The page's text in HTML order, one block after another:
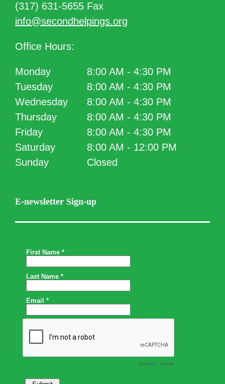
(317) 631-5655 Fax
info@secondhelpings.org
Office Hours:
Monday
8:00 AM - 4:30 PM
Tuesday
8:00 AM - 4:30 PM
Wednesday
8:00 AM - 4:30 PM
Thursday
8:00 AM - 4:30 PM
Friday
8:00 AM - 4:30 PM
Saturday
8:00 AM - 12:00 PM
Sunday
Closed
E-newsletter Sign-up